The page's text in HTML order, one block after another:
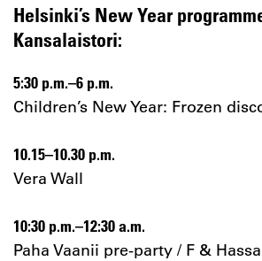
Helsinki’s New Year
Kansalaistori:
5:30 p.m.–6 p.m.
Children’s New Year: Frozen
10.15–10.30 p.m.
Vera Wall
10:30 p.m.–12:30 a.m.
Paha Vaanii pre-party / F &